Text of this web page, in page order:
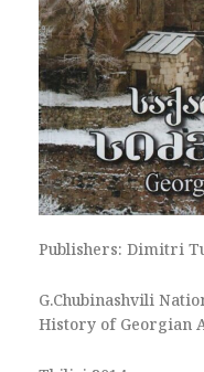
Publishers: Dimitri
G.Chubinashvili
History of Georgian